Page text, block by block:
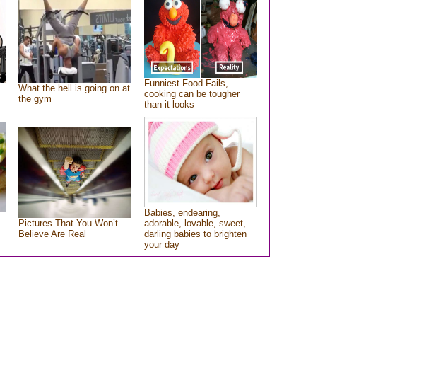
What the hell is going on at
the gym
Funniest Food Fails,
cooking can be tougher
than it looks
Pictures That You Won’t
Believe Are Real
Babies, endearing,
adorable, lovable, sweet,
darling babies to brighten
your day